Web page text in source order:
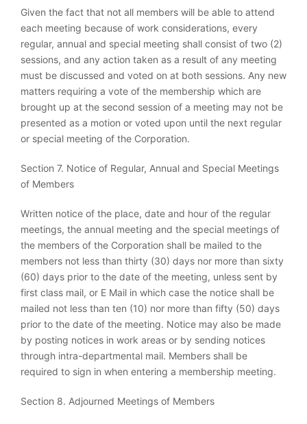
Given the fact that not all members will be able to attend
each meeting because of work considerations, every
regular, annual and special meeting shall consist of two (2)
sessions, and any action taken as a result of any meeting
must be discussed and voted on at both sessions. Any new
matters requiring a vote of the membership which are
brought up at the second session of a meeting may not be
presented as a motion or voted upon until the next regular
or special meeting of the Corporation.
Section 7. Notice of Regular, Annual and Special Meetings
of Members
Written notice of the place, date and hour of the regular
meetings, the annual meeting and the special meetings of
the members of the Corporation shall be mailed to the
members not less than thirty (30) days nor more than sixty
(60) days prior to the date of the meeting, unless sent by
first class mail, or E Mail in which case the notice shall be
mailed not less than ten (10) nor more than fifty (50) days
prior to the date of the meeting. Notice may also be made
by posting notices in work areas or by sending notices
through intra-departmental mail. Members shall be
required to sign in when entering a membership meeting.
Section 8. Adjourned Meetings of Members